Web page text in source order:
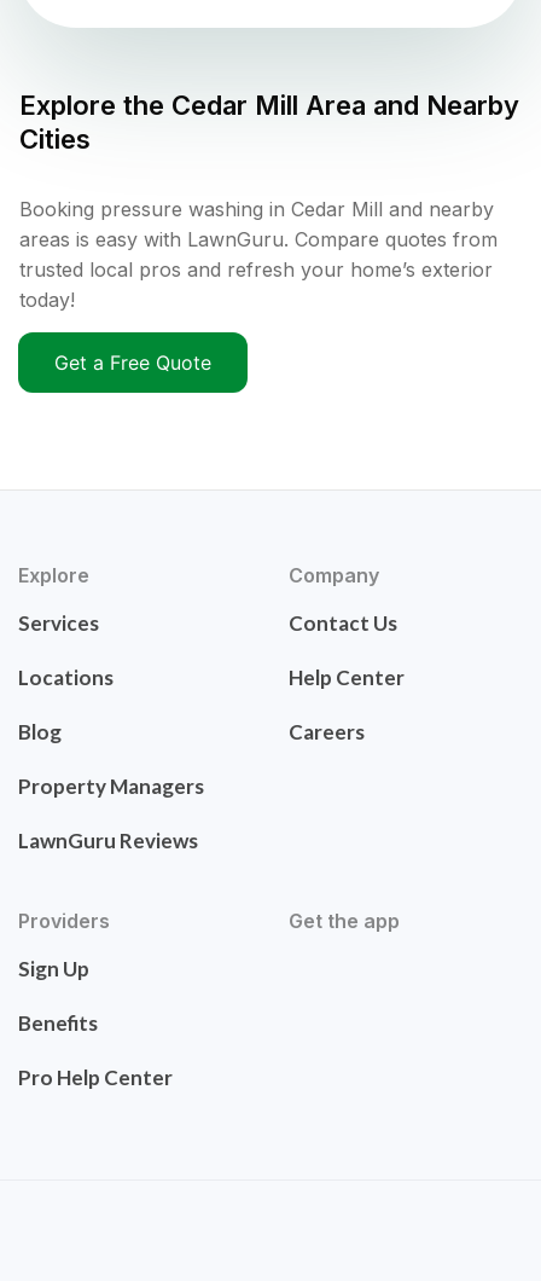
Explore the Cedar Mill Area and Nearby
Cities
Booking pressure washing in Cedar Mill and nearby
areas is easy with LawnGuru. Compare quotes from
trusted local pros and refresh your home’s exterior
today!
Get a Free Quote
Explore
Services
Locations
Blog
Property Managers
LawnGuru Reviews
Company
Contact Us
Help Center
Careers
Providers
Sign Up
Benefits
Pro Help Center
Get the app